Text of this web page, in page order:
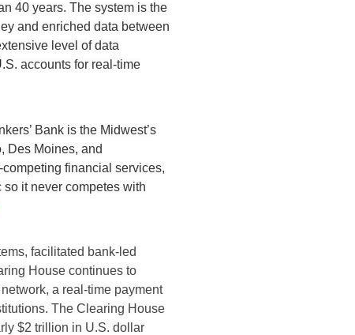
40 years. The system is the
and enriched data between
level of data
accounts for real-time
Bank is the Midwest’s
Des Moines, and
financial services,
it never competes with
facilitated bank-led
House continues to
a real-time payment
The Clearing House
$2 trillion in U.S. dollar